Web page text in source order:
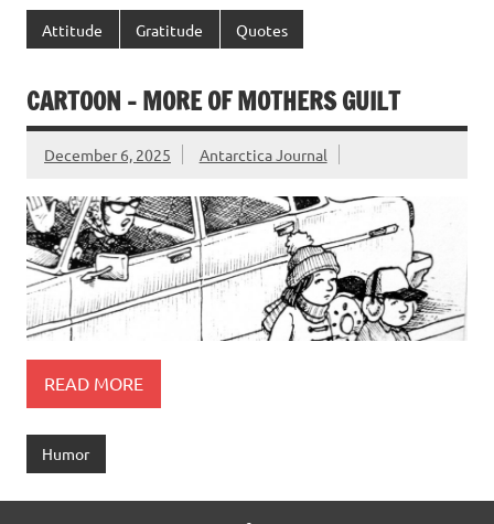
Attitude Gratitude Quotes
CARTOON – MORE OF MOTHERS GUILT
December 6, 2025 Antarctica Journal
READ MORE
Humor